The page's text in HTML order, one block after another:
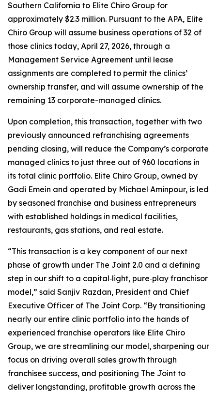
Southern California to Elite Chiro Group for
approximately $2.3 million. Pursuant to the APA, Elite
Chiro Group will assume business operations of 32 of
those clinics today, April 27, 2026, through a
Management Service Agreement until lease
assignments are completed to permit the clinics’
ownership transfer, and will assume ownership of the
remaining 13 corporate-managed clinics.
Upon completion, this transaction, together with two
previously announced refranchising agreements
pending closing, will reduce the Company’s corporate
managed clinics to just three out of 960 locations in
its total clinic portfolio. Elite Chiro Group, owned by
Gadi Emein and operated by Michael Aminpour, is led
by seasoned franchise and business entrepreneurs
with established holdings in medical facilities,
restaurants, gas stations, and real estate.
“This transaction is a key component of our next
phase of growth under The Joint 2.0 and a defining
step in our shift to a capital‑light, pure‑play franchisor
model,” said Sanjiv Razdan, President and Chief
Executive Officer of The Joint Corp. “By transitioning
nearly our entire clinic portfolio into the hands of
experienced franchise operators like Elite Chiro
Group, we are streamlining our model, sharpening our
focus on driving overall sales growth through
franchisee success, and positioning The Joint to
deliver longstanding, profitable growth across the